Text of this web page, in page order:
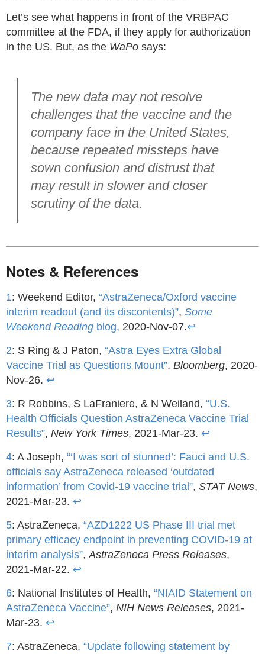
Let’s see what happens in front of the VRBPAC
committee at the FDA, if they apply for authorization
in the US. But, as the WaPo says:
The new data may not resolve
challenges that the vaccine and the
company face in the United States,
because repeated missteps have
sown confusion and distrust that
may result in slower and closer
scrutiny of the data.
Notes & References
1: Weekend Editor, “AstraZeneca/Oxford vaccine
interim readout (and its discontents)”, Some
Weekend Reading blog, 2020-Nov-07.↩
2: S Ring & J Paton, “Astra Eyes Extra Global
Vaccine Trial as Questions Mount”, Bloomberg, 2020-
Nov-26. ↩
3: R Robbins, S LaFraniere, & N Weiland, “U.S.
Health Officials Question AstraZeneca Vaccine Trial
Results”, New York Times, 2021-Mar-23. ↩
4: A Joseph, “‘I was sort of stunned’: Fauci and U.S.
officials say AstraZeneca released ‘outdated
information’ from Covid-19 vaccine trial”, STAT News,
2021-Mar-23. ↩
5: AstraZeneca, “AZD1222 US Phase III trial met
primary efficacy endpoint in preventing COVID-19 at
interim analysis”, AstraZeneca Press Releases,
2021-Mar-22. ↩
6: National Institutes of Health, “NIAID Statement on
AstraZeneca Vaccine”, NIH News Releases, 2021-
Mar-23. ↩
7: AstraZeneca, “Update following statement by